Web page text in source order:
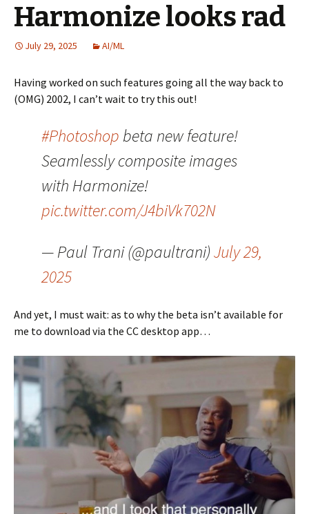
Harmonize looks rad
July 29, 2025 AI/ML
Having worked on such features going all the way back to
(OMG) 2002, I can’t wait to try this out!
#Photoshop beta new feature!
Seamlessly composite images
with Harmonize!
pic.twitter.com/J4biVk702N
— Paul Trani (@paultrani)July 29,
2025
And yet, I must wait: as to why the beta isn’t available for
me to download via the CC desktop app…